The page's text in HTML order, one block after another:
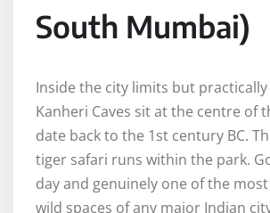
South Mumbai)
Inside the city limits but
Kanheri Caves sit at the centre of
date back to the 1st century BC.
tiger safari runs within the park.
day and genuinely one of the
wild spaces of any major Indian